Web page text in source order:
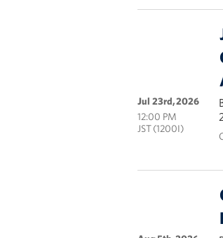
Jul 23rd, 2026
12:00 PM
JST (1200I)